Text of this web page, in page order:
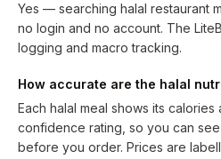
Yes — searching halal restaurant
no login and no account. The
logging and macro tracking.
How accurate are the halal
Each halal meal shows its calories
confidence rating, so you can
before you order. Prices are